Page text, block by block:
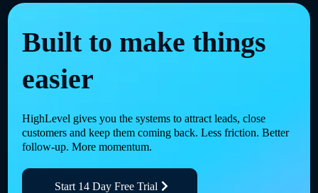
Built to make things
easier
HighLevel gives you the systems to attract leads, close
customers and keep them coming back. Less friction. Better
follow-up. More momentum.
Start 14 Day Free Trial